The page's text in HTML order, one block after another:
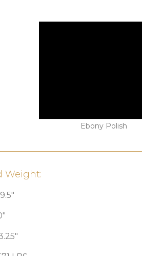
Ebony Polish
Weight: